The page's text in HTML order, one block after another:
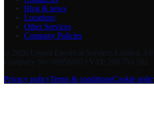
Blog & news
Locations
Other Services
Company Policies
© 2026 Urgent Electrical Services Limited
.
Company No: 08956007 | VAT: 208 755 592
Privacy policyTerms & conditionsCookie